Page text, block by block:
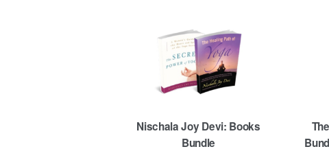
Nischala Joy Devi: Books
Bundle